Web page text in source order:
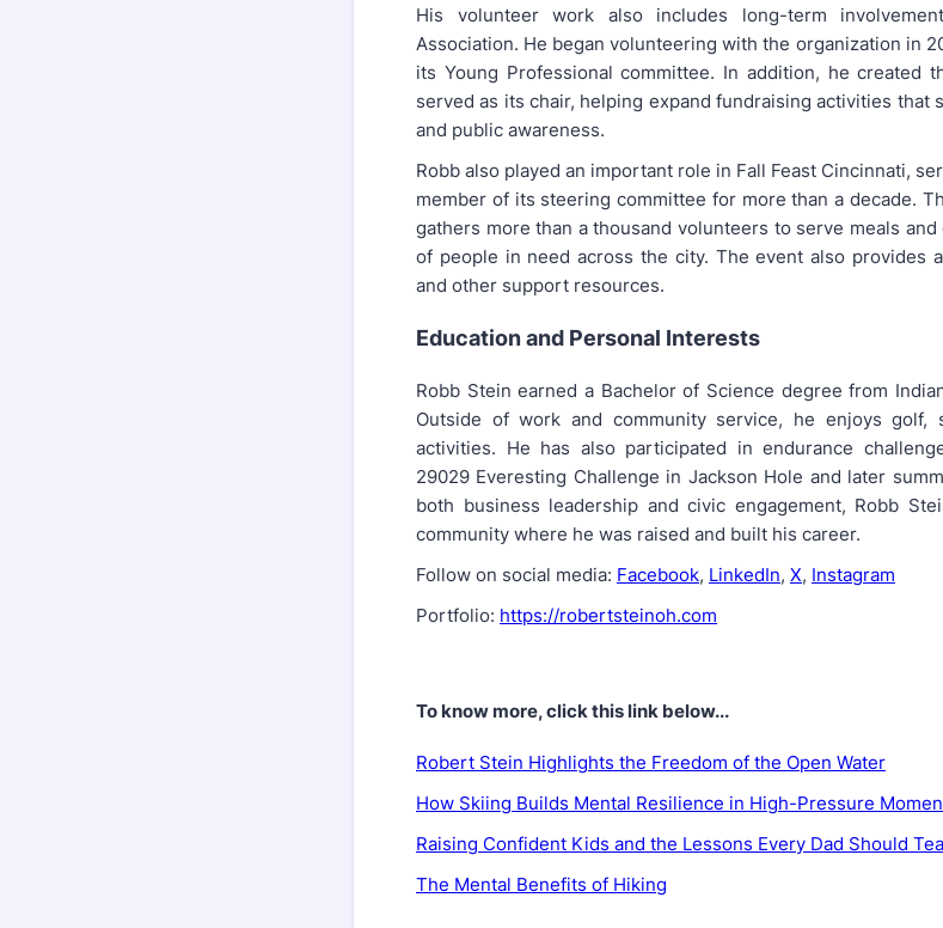
His volunteer work also includes long-term
Association. He began volunteering with the organization in
its Young Professional committee. In addition, he created
served as its chair, helping expand fundraising activities that
and public awareness.
Robb also played an important role in Fall Feast Cincinnati,
member of its steering committee for more than a decade.
gathers more than a thousand volunteers to serve meals
of people in need across the city. The event also provides
and other support resources.
Education and Personal Interests
Robb Stein earned a Bachelor of Science degree from
Outside of work and community service, he enjoys golf,
activities. He has also participated in endurance
29029 Everesting Challenge in Jackson Hole and later
both business leadership and civic engagement, Robb
community where he was raised and built his career.
Follow on social media: Facebook, LinkedIn, X, Instagram
Portfolio: https://robertsteinoh.com
To know more, click this link below...
Robert Stein Highlights the Freedom of the Open Water
How Skiing Builds Mental Resilience in High-Pressure
Raising Confident Kids and the Lessons Every Dad Should
The Mental Benefits of Hiking